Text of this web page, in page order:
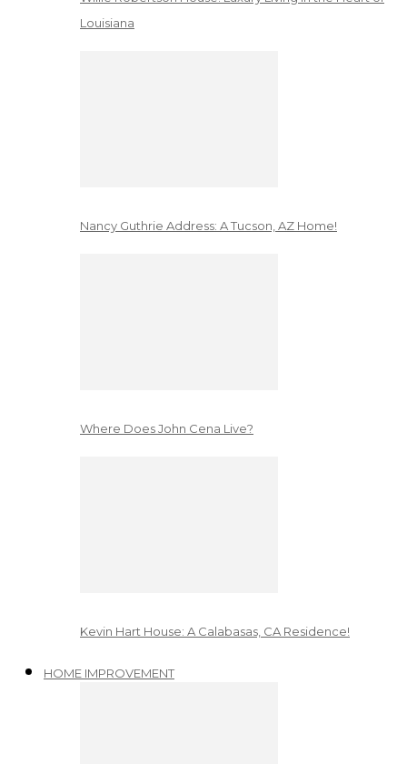
Louisiana
Nancy Guthrie Address: A Tucson, AZ Home!
Where Does John Cena Live?
Kevin Hart House: A Calabasas, CA Residence!
HOME IMPROVEMENT